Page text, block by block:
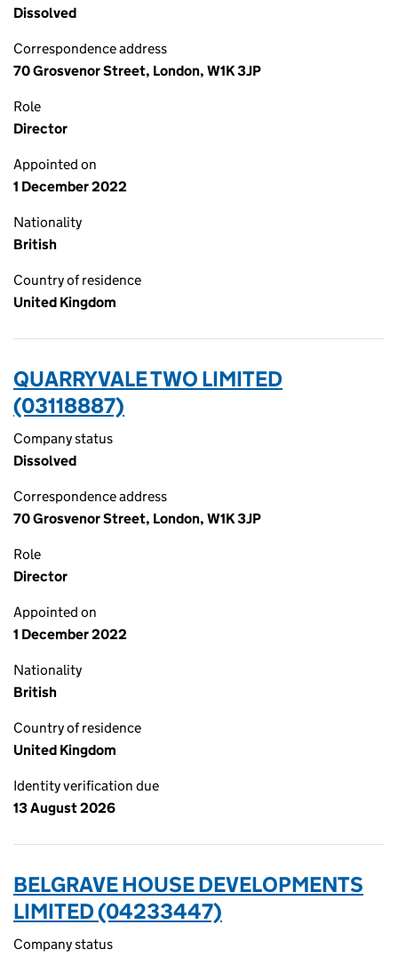
Dissolved
Correspondence address
70 Grosvenor Street, London, W1K 3JP
Role
Director
Appointed on
1 December 2022
Nationality
British
Country of residence
United Kingdom
QUARRYVALE TWO LIMITED
(03118887)
Company status
Dissolved
Correspondence address
70 Grosvenor Street, London, W1K 3JP
Role
Director
Appointed on
1 December 2022
Nationality
British
Country of residence
United Kingdom
Identity verification due
13 August 2026
BELGRAVE HOUSE DEVELOPMENTS
LIMITED (04233447)
Company status